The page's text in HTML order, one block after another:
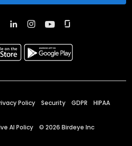
Policy Security GDPR HIPAA
AI Policy © 2026 Birdeye Inc